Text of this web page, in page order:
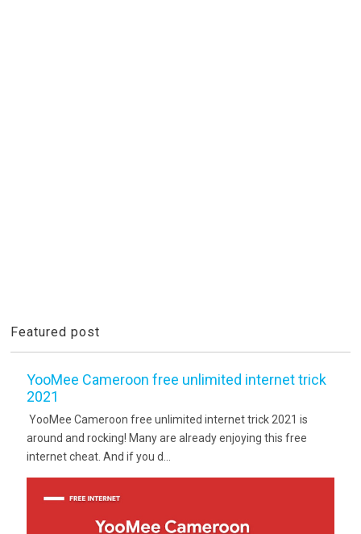
Featured post
YooMee Cameroon free unlimited internet trick
2021
YooMee Cameroon free unlimited internet trick 2021 is
around and rocking! Many are already enjoying this free
internet cheat. And if you d...